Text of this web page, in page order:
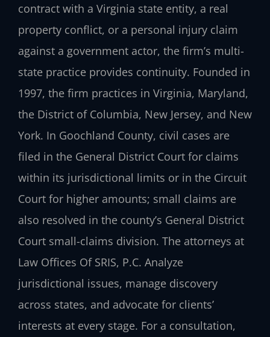
contract with a Virginia state entity, a real
property conflict, or a personal injury claim
against a government actor, the firm’s multi-
state practice provides continuity. Founded in
1997, the firm practices in Virginia, Maryland,
the District of Columbia, New Jersey, and New
York. In Goochland County, civil cases are
filed in the General District Court for claims
within its jurisdictional limits or in the Circuit
Court for higher amounts; small claims are
also resolved in the county’s General District
Court small-claims division. The attorneys at
Law Offices Of SRIS, P.C. Analyze
jurisdictional issues, manage discovery
across states, and advocate for clients’
interests at every stage. For a consultation,